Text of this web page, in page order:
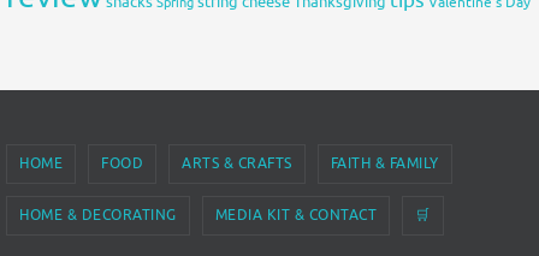
HOME FOOD ARTS & CRAFTS FAITH & FAMILY
HOME & DECORATING MEDIA KIT & CONTACT 🛒